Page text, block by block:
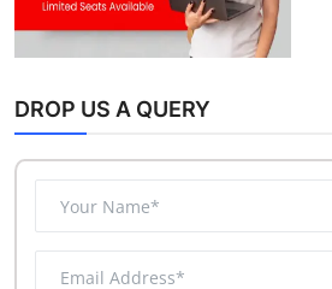
DROP US A QUERY